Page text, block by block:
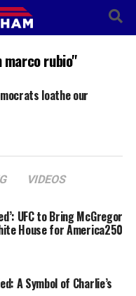
rubio"
loathe our
VIDEOS
UFC to Bring McGregor
House for America250
A Symbol of Charlie’s